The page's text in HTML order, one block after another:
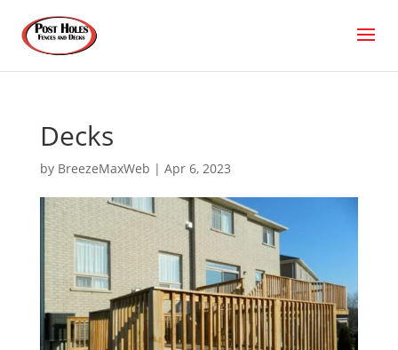
Decks
by BreezeMaxWeb | Apr 6, 2023